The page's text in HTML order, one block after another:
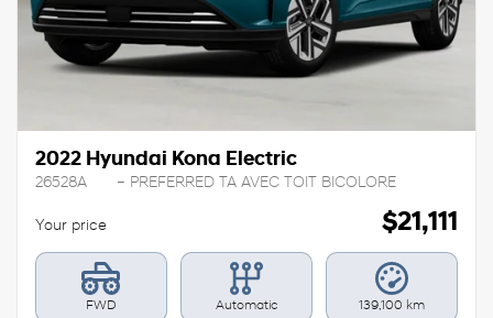
2022 Hyundai Kona Electric
26528A – PREFERRED TA AVEC TOIT BICOLORE
Your price $21,111
FWD Automatic 139,100 km